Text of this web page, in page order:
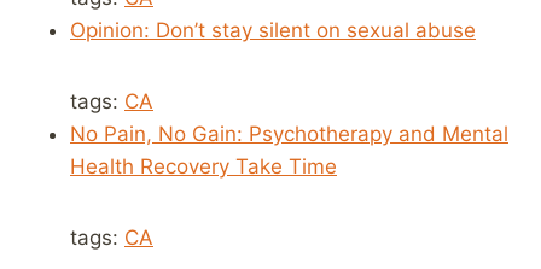
Opinion: Don’t stay silent on sexual abuse
tags: CA
No Pain, No Gain: Psychotherapy and Mental
Health Recovery Take Time
tags: CA